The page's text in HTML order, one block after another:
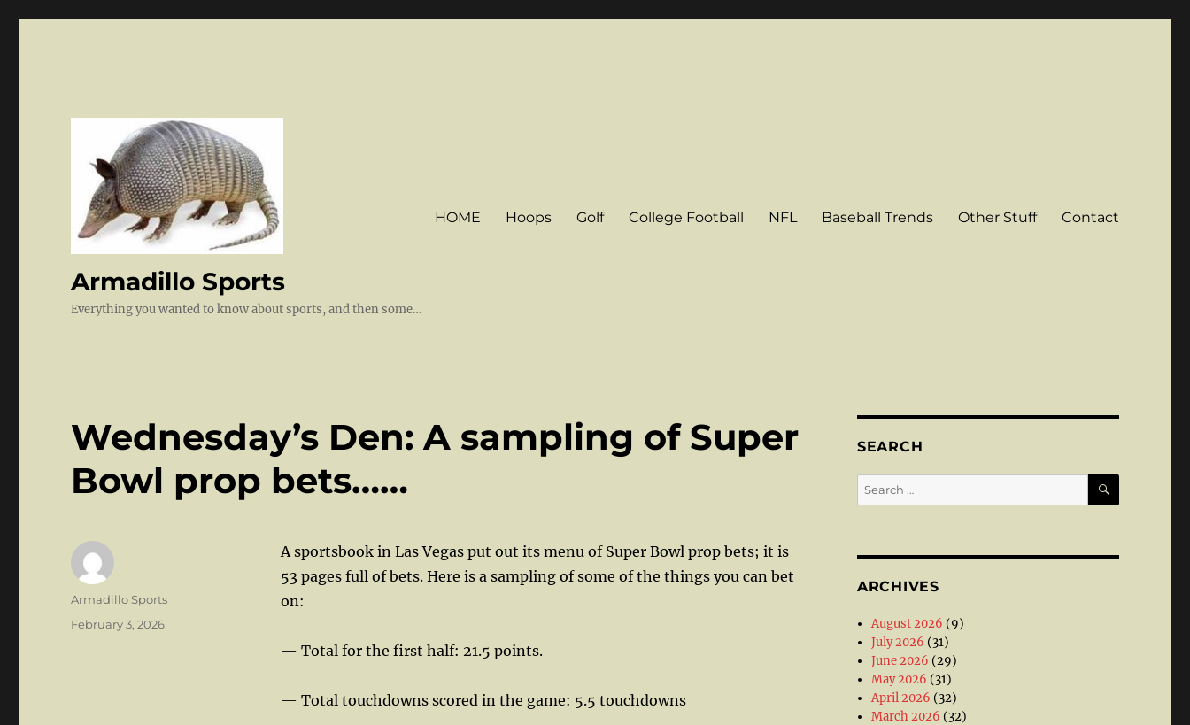
Armadillo Sports
Everything you wanted to know about sports, and then some…
HOME Hoops Golf College Football NFL Baseball Trends Other Stuff Contact
Wednesday’s Den: A sampling of Super
Bowl prop bets……
A sportsbook in Las Vegas put out its menu of Super Bowl prop bets; it is
53 pages full of bets. Here is a sampling of some of the things you can bet
on:
— Total for the first half: 21.5 points.
— Total touchdowns scored in the game: 5.5 touchdowns
Author
Armadillo Sports
Posted
February 3, 2026
SEARCH
Search
for:
SEARCH
ARCHIVES
August 2026 (9)
July 2026 (31)
June 2026 (29)
May 2026 (31)
April 2026 (32)
March 2026 (32)